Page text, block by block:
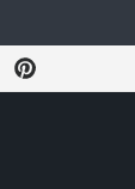
Pinterest